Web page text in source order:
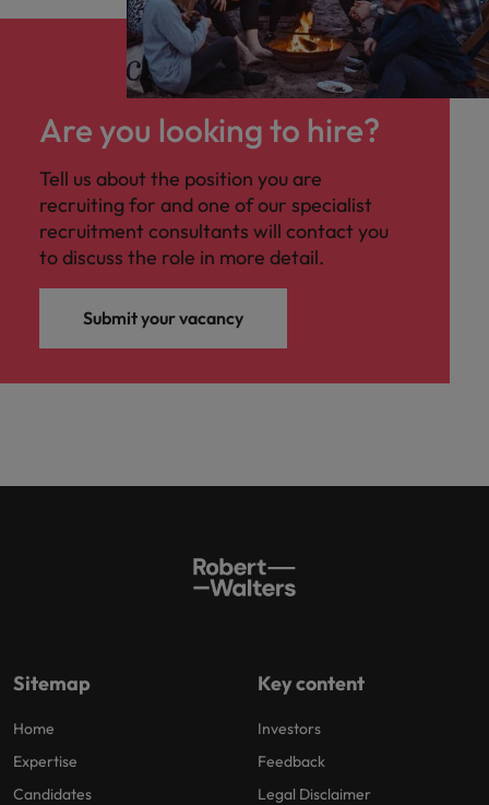
Are you looking to hire?
Tell us about the position you are
recruiting for and one of our specialist
recruitment consultants will contact you
to discuss the role in more detail.
Submit your vacancy
Sitemap
Home
Expertise
Candidates
Key content
Investors
Feedback
Legal Disclaimer